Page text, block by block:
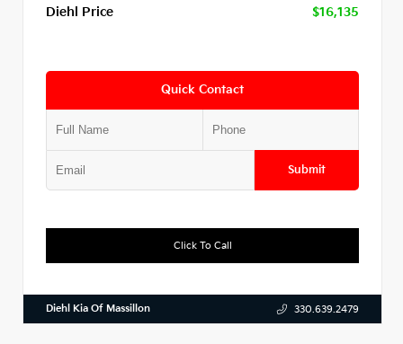
Diehl Price
$16,135
Quick Contact
Submit
Click To Call
Diehl Kia Of Massillon 330.639.2479